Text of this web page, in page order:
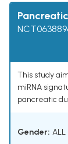
This study
miRNA
pancreatic
Gender: ALL